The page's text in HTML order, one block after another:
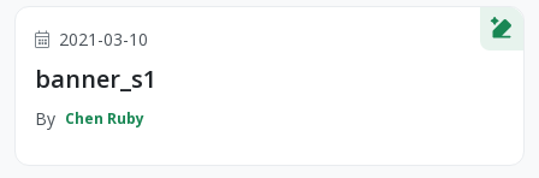
2021-03-10
banner_s1
By Chen Ruby